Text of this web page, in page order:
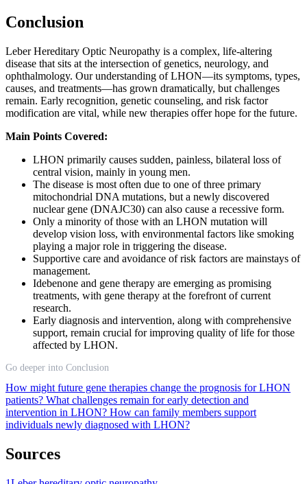
Conclusion
Leber Hereditary Optic Neuropathy is a complex, life-altering
disease that sits at the intersection of genetics, neurology, and
ophthalmology. Our understanding of LHON—its symptoms, types,
causes, and treatments—has grown dramatically, but challenges
remain. Early recognition, genetic counseling, and risk factor
modification are vital, while new therapies offer hope for the future.
Main Points Covered:
LHON primarily causes sudden, painless, bilateral loss of
central vision, mainly in young men.
The disease is most often due to one of three primary
mitochondrial DNA mutations, but a newly discovered
nuclear gene (DNAJC30) can also cause a recessive form.
Only a minority of those with an LHON mutation will
develop vision loss, with environmental factors like smoking
playing a major role in triggering the disease.
Supportive care and avoidance of risk factors are mainstays of
management.
Idebenone and gene therapy are emerging as promising
treatments, with gene therapy at the forefront of current
research.
Early diagnosis and intervention, along with comprehensive
support, remain crucial for improving quality of life for those
affected by LHON.
Go deeper into Conclusion
How might future gene therapies change the prognosis for LHON
patients? What challenges remain for early detection and
intervention in LHON? How can family members support
individuals newly diagnosed with LHON?
Sources